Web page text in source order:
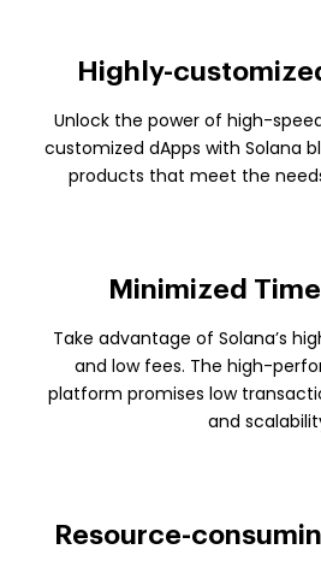
Highly-
Unlock the power of high-
customized dApps with Solana
products that meet the
Minimized
Take advantage of Solana’s
and low fees. The high-
platform promises low
and
Resource-